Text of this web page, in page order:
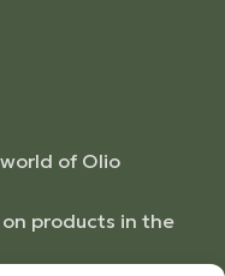
of Olio
products in the